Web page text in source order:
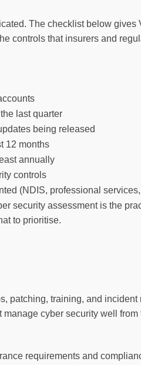
The checklist below gives
controls that insurers and
last quarter
being released
12 months
annually
controls
(NDIS, professional
security assessment is the
to prioritise.
patching, training, and
cyber security well
requirements and